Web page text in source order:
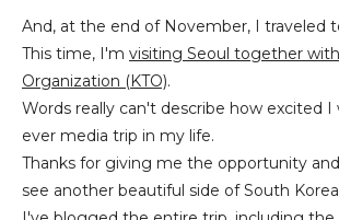
And, at the end of November, I traveled
This time, I'm visiting Seoul together
Organization (KTO).
Words really can't describe how excited
ever media trip in my life.
Thanks for giving me the opportunity
see another beautiful side of South